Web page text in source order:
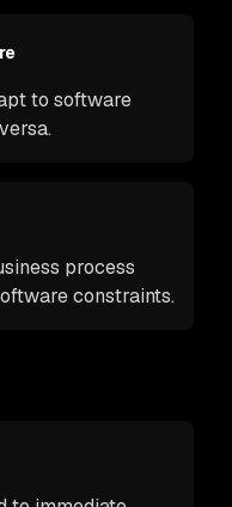
to software
process
constraints.